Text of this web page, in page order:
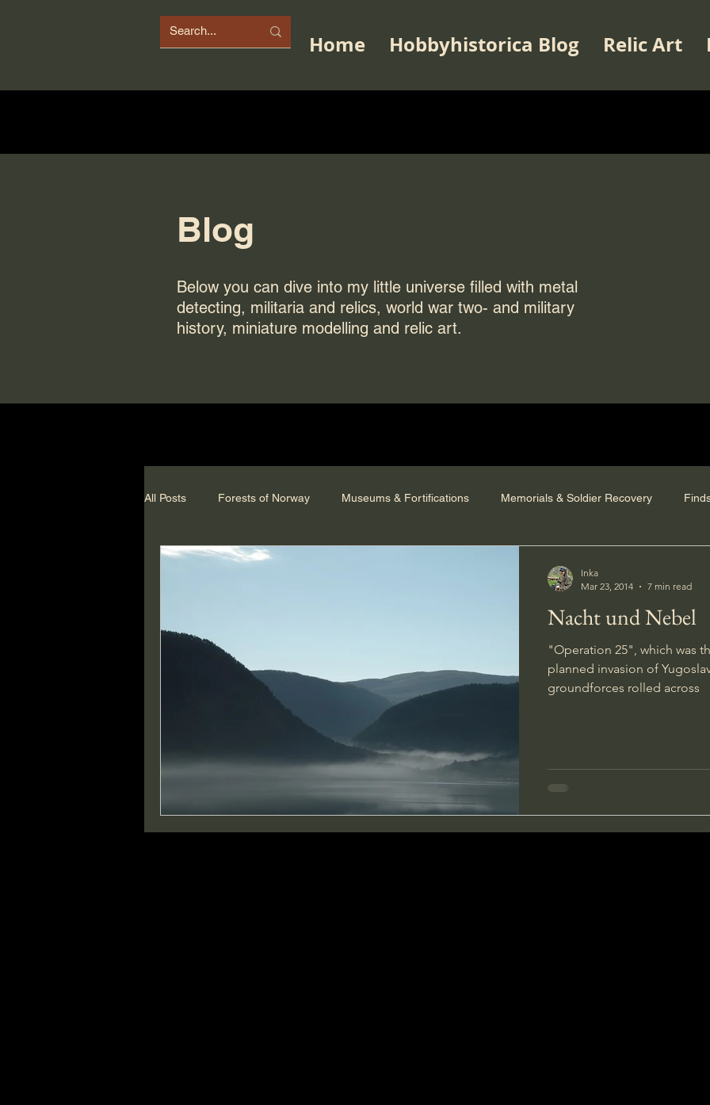
Home Hobbyhistorica Blog Relic Art
Blog
Below you can dive into my little universe filled with metal
detecting, militaria and relics, world war two- and military
history, miniature modelling and relic art.
All Posts Forests of Norway Museums & Fortifications Memorials & Soldier Recovery
Nacht und Nebel
"Operation 25", which was
planned invasion of
groundforces rolled across
Inka
Mar 23, 2014
7 min read